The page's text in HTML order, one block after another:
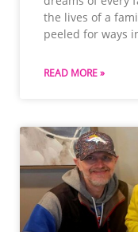
the lives of a
peeled for ways
READ MORE »